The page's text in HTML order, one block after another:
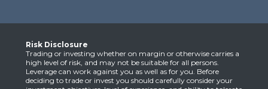
Risk Disclosure
Trading or investing whether on margin or otherwise carries a
high level of risk, and may not be suitable for all persons.
Leverage can work against you as well as for you. Before
deciding to trade or invest you should carefully consider your